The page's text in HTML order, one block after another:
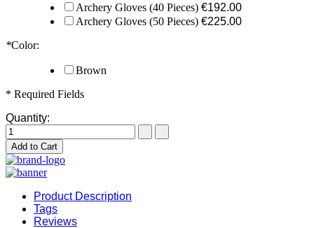
Archery Gloves (40 Pieces) €192.00
Archery Gloves (50 Pieces) €225.00
*Color:
Brown
* Required Fields
Quantity:
Add to Cart
Product Description
Tags
Reviews